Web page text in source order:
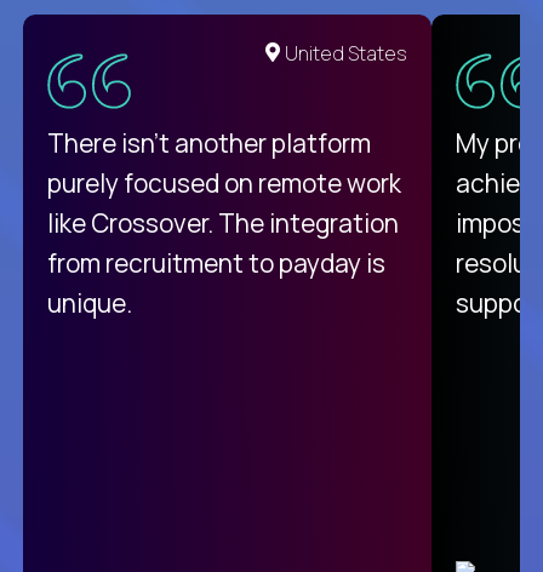
United States
There isn't another platform
purely focused on remote work
like Crossover. The integration
from recruitment to payday is
unique.
My